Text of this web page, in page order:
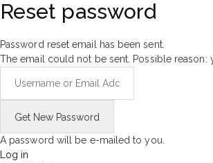
Reset password
Password reset email has been sent.
The email could not be sent. Possible reason:
A password will be e-mailed to you.
Log in